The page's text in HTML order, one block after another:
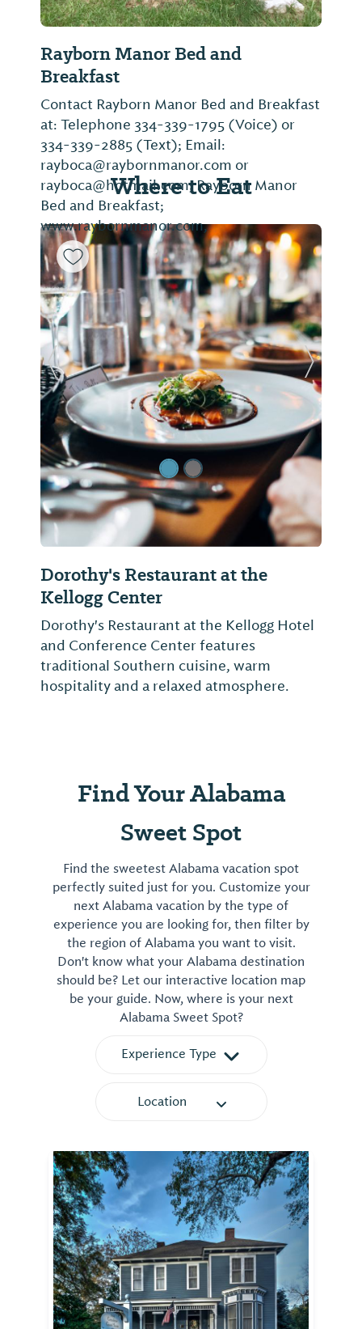
Rayborn Manor Bed and
Breakfast
Contact Rayborn Manor Bed and Breakfast
at: Telephone 334-339-1795 (Voice) or
334-339-2885 (Text); Email:
rayboca@raybornmanor.com or
rayboca@hotmail.com; Rayborn Manor
Bed and Breakfast;
www.raybornmanor.com,
Where to Eat
Dorothy's Restaurant at the
Kellogg Center
Dorothy's Restaurant at the Kellogg Hotel
and Conference Center features
traditional Southern cuisine, warm
hospitality and a relaxed atmosphere.
Previous Slide Next
Find Your Alabama
Sweet Spot
Find the sweetest Alabama vacation spot
perfectly suited just for you. Customize your
next Alabama vacation by the type of
experience you are looking for, then filter by
the region of Alabama you want to visit.
Don't know what your Alabama destination
should be? Let our interactive location map
be your guide. Now, where is your next
Alabama Sweet Spot?
Experience Type
Location